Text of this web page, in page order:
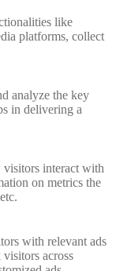
like
platforms, collect
analyze the key
in delivering a
visitors interact with
on metrics the
with relevant ads
across